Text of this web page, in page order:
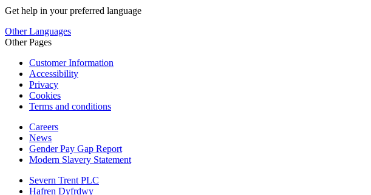
Get help in your preferred language
Other Languages
Other Pages
Customer Information
Accessibility
Privacy
Cookies
Terms and conditions
Careers
News
Gender Pay Gap Report
Modern Slavery Statement
Severn Trent PLC
Hafren Dyfrdwy